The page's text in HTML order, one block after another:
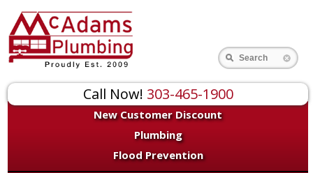
Call Now! 303-465-1900
New Customer Discount
Plumbing
Flood Prevention
Search